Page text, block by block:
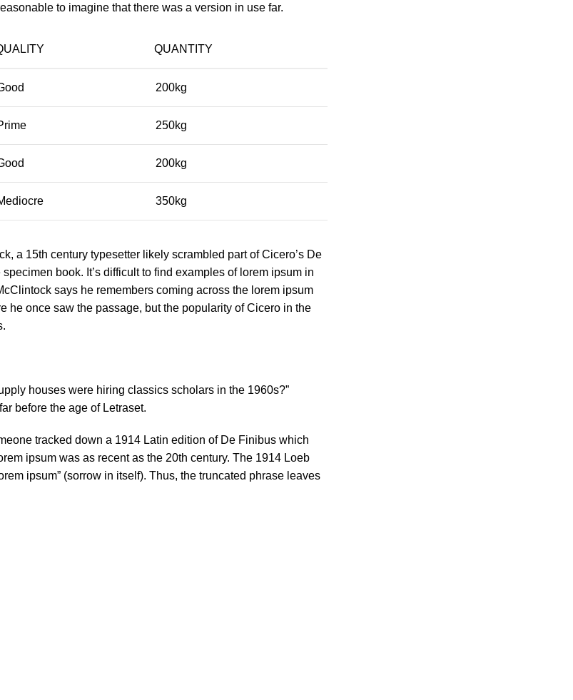
to imagine that there was a version in use far.
QUANTITY
200kg
250kg
200kg
350kg
a 15th century typesetter likely scrambled part of Cicero’s De
book. It’s difficult to find examples of lorem ipsum in
says he remembers coming across the lorem ipsum
he once saw the passage, but the popularity of Cicero in the
houses were hiring classics scholars in the 1960s?”
before the age of Letraset.
tracked down a 1914 Latin edition of De Finibus which
ipsum was as recent as the 20th century. The 1914 Loeb
ipsum” (sorrow in itself). Thus, the truncated phrase leaves